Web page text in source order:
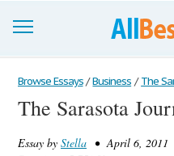
Browse Essays
Join now!
Login
Browse Essays / Business / The
The Sarasota
Essay by Stella • April 6, 2011